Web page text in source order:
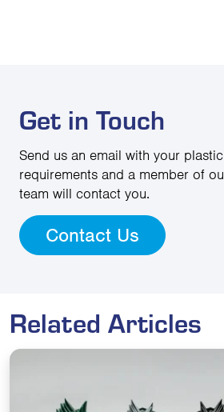
Get in Touch
Send us an email with your
requirements and a member of
team will contact you.
Contact Us
Related Articles